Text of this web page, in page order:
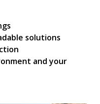
solutions
and your